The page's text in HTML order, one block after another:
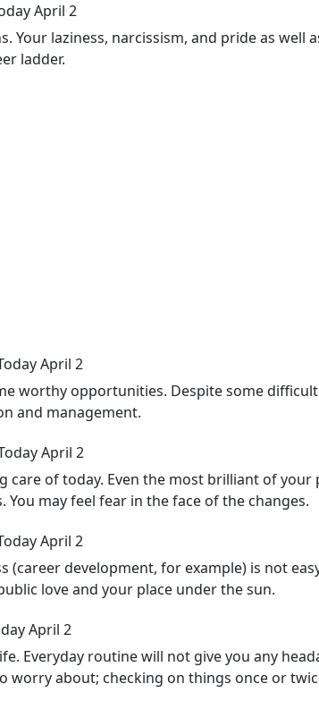
April 2
laziness, narcissism, and pride as well
ladder.
April 2
worthy opportunities. Despite some
and management.
April 2
of today. Even the most brilliant of your
may feel fear in the face of the changes.
April 2
development, for example) is not
love and your place under the sun.
April 2
Everyday routine will not give you any
about; checking on things once or